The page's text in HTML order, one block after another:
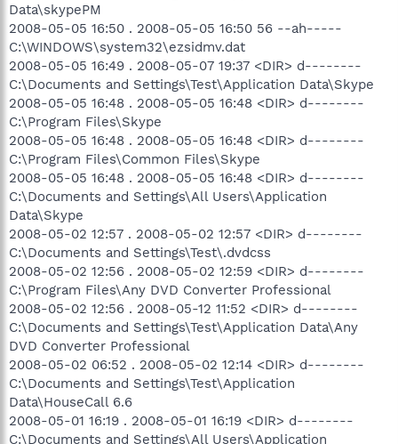
Data\skypePM
2008-05-05 16:50 . 2008-05-05 16:50 56 --ah-----
C:\WINDOWS\system32\ezsidmv.dat
2008-05-05 16:49 . 2008-05-07 19:37 <DIR> d--------
C:\Documents and Settings\Test\Application Data\Skype
2008-05-05 16:48 . 2008-05-05 16:48 <DIR> d--------
C:\Program Files\Skype
2008-05-05 16:48 . 2008-05-05 16:48 <DIR> d--------
C:\Program Files\Common Files\Skype
2008-05-05 16:48 . 2008-05-05 16:48 <DIR> d--------
C:\Documents and Settings\All Users\Application
Data\Skype
2008-05-02 12:57 . 2008-05-02 12:57 <DIR> d--------
C:\Documents and Settings\Test\.dvdcss
2008-05-02 12:56 . 2008-05-02 12:59 <DIR> d--------
C:\Program Files\Any DVD Converter Professional
2008-05-02 12:56 . 2008-05-12 11:52 <DIR> d--------
C:\Documents and Settings\Test\Application Data\Any
DVD Converter Professional
2008-05-02 06:52 . 2008-05-02 12:14 <DIR> d--------
C:\Documents and Settings\Test\Application
Data\HouseCall 6.6
2008-05-01 16:19 . 2008-05-01 16:19 <DIR> d--------
C:\Documents and Settings\All Users\Application